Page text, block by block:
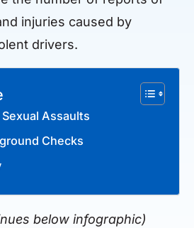
injuries caused by
drivers.
Assaults
Checks
below infographic)